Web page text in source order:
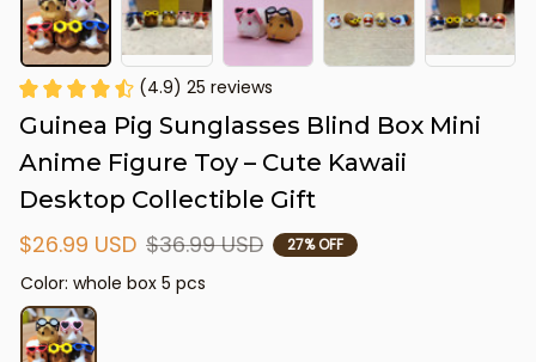
(4.9) 25 reviews
Guinea Pig Sunglasses Blind Box Mini
Anime Figure Toy – Cute Kawaii
Desktop Collectible Gift
$26.99 USD $36.99 USD 27% OFF
Color: whole box 5 pcs